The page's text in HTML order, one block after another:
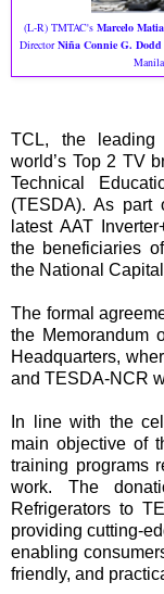
(L-R) TMTAC's Marcelo
DirectorNiña Connie G. Dodd
TCL, the leading
world’s Top 2 TV
Technical
(TESDA). As part
latest AAT
the beneficiaries
the National
The formal
the Memorandum
Headquarters,
and TESDA-NCR
In line with the
main objective of
training programs
work. The
Refrigerators to
providing cutting-
enabling
friendly, and